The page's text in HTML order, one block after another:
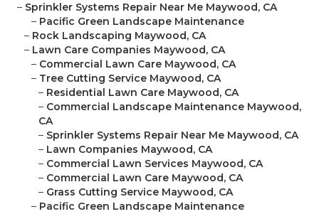
– Sprinkler Systems Repair Near Me Maywood, CA
– Pacific Green Landscape Maintenance
– Rock Landscaping Maywood, CA
– Lawn Care Companies Maywood, CA
– Commercial Lawn Care Maywood, CA
– Tree Cutting Service Maywood, CA
– Residential Lawn Care Maywood, CA
– Commercial Landscape Maintenance Maywood,
CA
– Sprinkler Systems Repair Near Me Maywood, CA
– Lawn Companies Maywood, CA
– Commercial Lawn Services Maywood, CA
– Commercial Lawn Care Maywood, CA
– Grass Cutting Service Maywood, CA
– Pacific Green Landscape Maintenance